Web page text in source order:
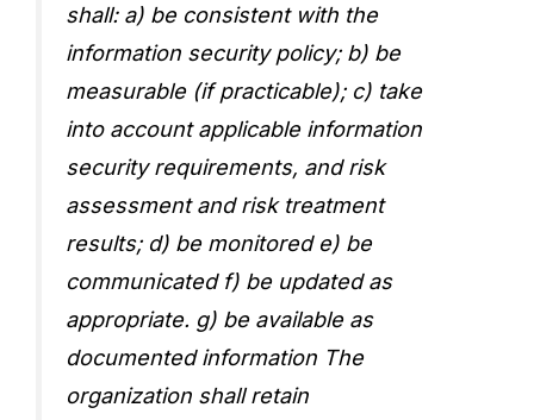
shall: a) be consistent with the
information security policy; b) be
measurable (if practicable); c) take
into account applicable information
security requirements, and risk
assessment and risk treatment
results; d) be monitored e) be
communicated f) be updated as
appropriate. g) be available as
documented information The
organization shall retain